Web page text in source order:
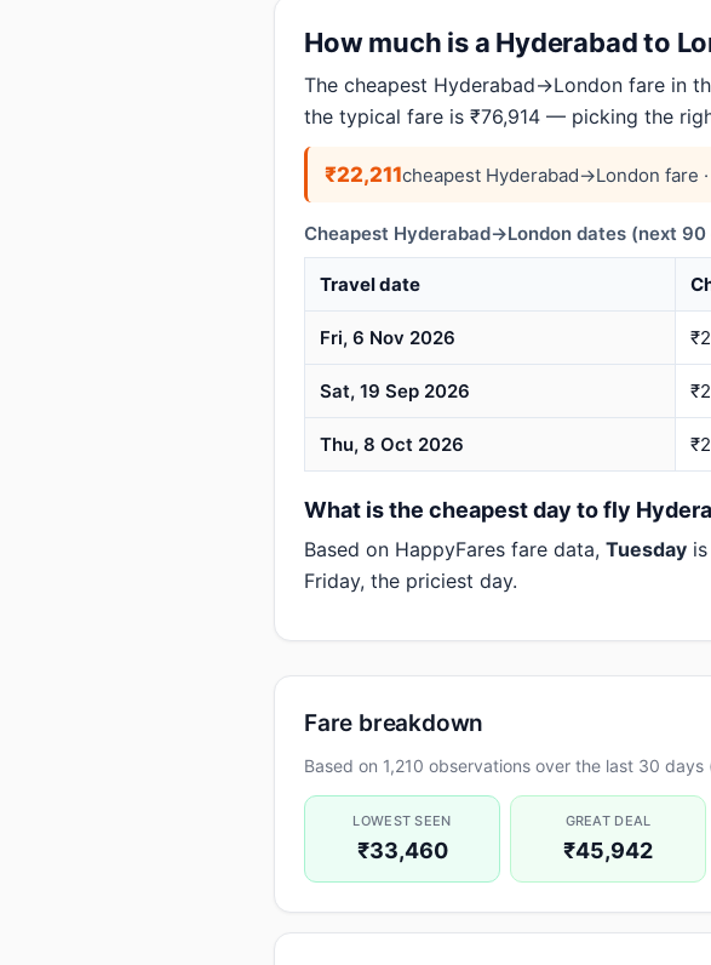
How much is a Hyderabad to
The cheapest Hyderabad→London fare in
the typical fare is ₹76,914 — picking the
₹22,211cheapest Hyderabad→London fare
Cheapest Hyderabad→London dates (next 90
Travel date
Fri, 6 Nov 2026
Sat, 19 Sep 2026
Thu, 8 Oct 2026
What is the cheapest day to fly
Based on HappyFares fare data, Tuesday
Friday, the priciest day.
Fare breakdown
Based on 1,210 observations over the last 30
LOWEST SEEN
₹33,460
GREAT DEAL
₹45,942